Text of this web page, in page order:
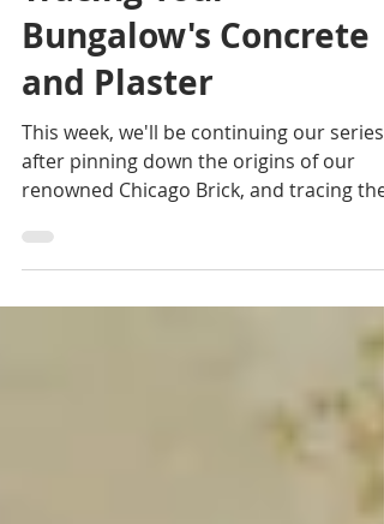
Tracing Your
Bungalow's Concrete
and Plaster
This week, we'll be continuing our series
after pinning down the origins of our
renowned Chicago Brick, and tracing the